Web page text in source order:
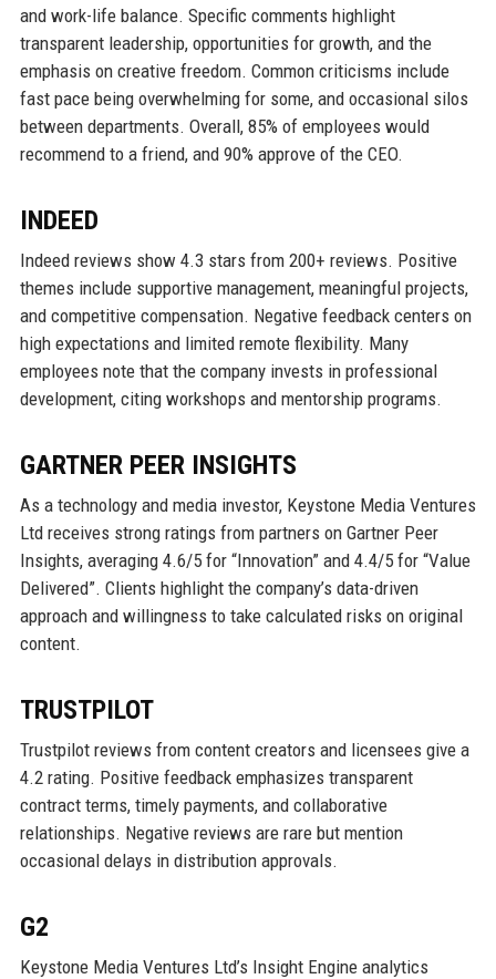
and work-life balance. Specific comments highlight
transparent leadership, opportunities for growth, and the
emphasis on creative freedom. Common criticisms include
fast pace being overwhelming for some, and occasional silos
between departments. Overall, 85% of employees would
recommend to a friend, and 90% approve of the CEO.
INDEED
Indeed reviews show 4.3 stars from 200+ reviews. Positive
themes include supportive management, meaningful projects,
and competitive compensation. Negative feedback centers on
high expectations and limited remote flexibility. Many
employees note that the company invests in professional
development, citing workshops and mentorship programs.
GARTNER PEER INSIGHTS
As a technology and media investor, Keystone Media Ventures
Ltd receives strong ratings from partners on Gartner Peer
Insights, averaging 4.6/5 for “Innovation” and 4.4/5 for “Value
Delivered”. Clients highlight the company’s data-driven
approach and willingness to take calculated risks on original
content.
TRUSTPILOT
Trustpilot reviews from content creators and licensees give a
4.2 rating. Positive feedback emphasizes transparent
contract terms, timely payments, and collaborative
relationships. Negative reviews are rare but mention
occasional delays in distribution approvals.
G2
Keystone Media Ventures Ltd’s Insight Engine analytics